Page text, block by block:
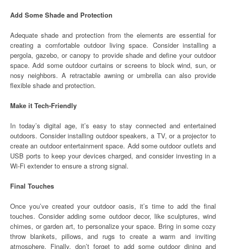
Add Some Shade and Protection
Adequate shade and protection from the elements are essential for
creating a comfortable outdoor living space. Consider installing a
pergola, gazebo, or canopy to provide shade and define your outdoor
space. Add some outdoor curtains or screens to block wind, sun, or
nosy neighbors. A retractable awning or umbrella can also provide
flexible shade and protection.
Make it Tech-Friendly
In today’s digital age, it’s easy to stay connected and entertained
outdoors. Consider installing outdoor speakers, a TV, or a projector to
create an outdoor entertainment space. Add some outdoor outlets and
USB ports to keep your devices charged, and consider investing in a
Wi-Fi extender to ensure a strong signal.
Final Touches
Once you’ve created your outdoor oasis, it’s time to add the final
touches. Consider adding some outdoor decor, like sculptures, wind
chimes, or garden art, to personalize your space. Bring in some cozy
throw blankets, pillows, and rugs to create a warm and inviting
atmosphere. Finally, don’t forget to add some outdoor dining and